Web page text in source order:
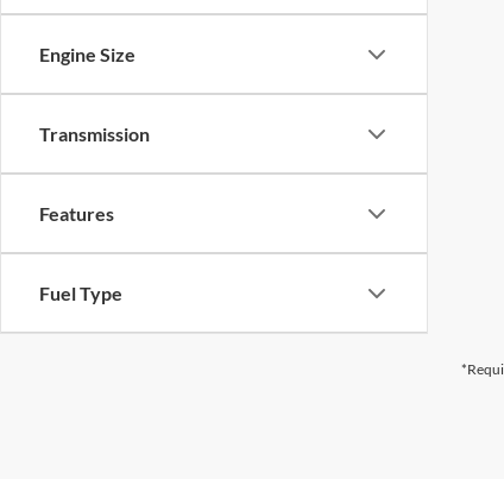
Engine Size
Transmission
Features
Fuel Type